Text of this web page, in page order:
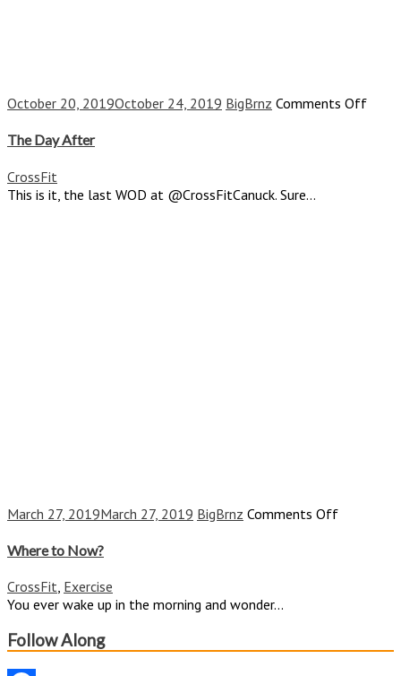
October 20, 2019October 24, 2019 BigBrnz Comments Offon
The Day After
CrossFit
This is it, the last WOD at @CrossFitCanuck. Sure...
March 27, 2019March 27, 2019 BigBrnz Comments Offon
Where to Now?
CrossFit, Exercise
You ever wake up in the morning and wonder...
Follow Along